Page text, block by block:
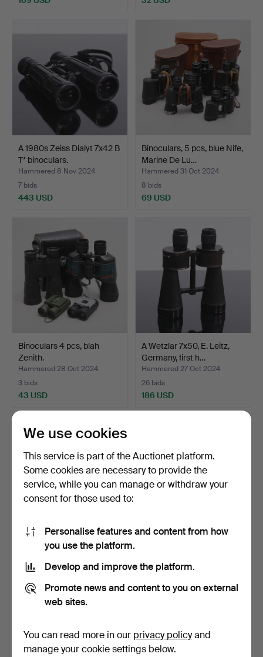
A 1980s Zeiss Dialyt 7x42 B
T* binoculars.
Hammered 8 Nov 2024
7 bids
443 USD
Binoculars, 5 pcs, blue Nife,
Marine De Lu…
Hammered 31 Oct 2024
8 bids
69 USD
Binoculars 4 pcs, blah
Zenith.
Hammered 28 Oct 2024
3 bids
43 USD
A Wetzlar 7x50, E. Leitz,
Germany, first h…
Hammered 27 Oct 2024
26 bids
186 USD
Three 20th century
Hammered 27 Oct 2024
32 USD
Hammered 27 Oct 2024
48 USD
We use cookies
This service is part of the Auctionet platform.
Some cookies are necessary to provide the
service, while you can manage or withdraw your
consent for those used to:
Personalise features and content from how
you use the platform.
Develop and improve the platform.
Promote news and content to you on external
web sites.
You can read more in our privacy policyand
manage your cookie settings below.